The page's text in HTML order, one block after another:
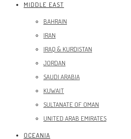
MIDDLE EAST
BAHRAIN
IRAN
IRAQ & KURDISTAN
JORDAN
SAUDI ARABIA
KUWAIT
SULTANATE OF OMAN
UNITED ARAB EMIRATES
OCEANIA